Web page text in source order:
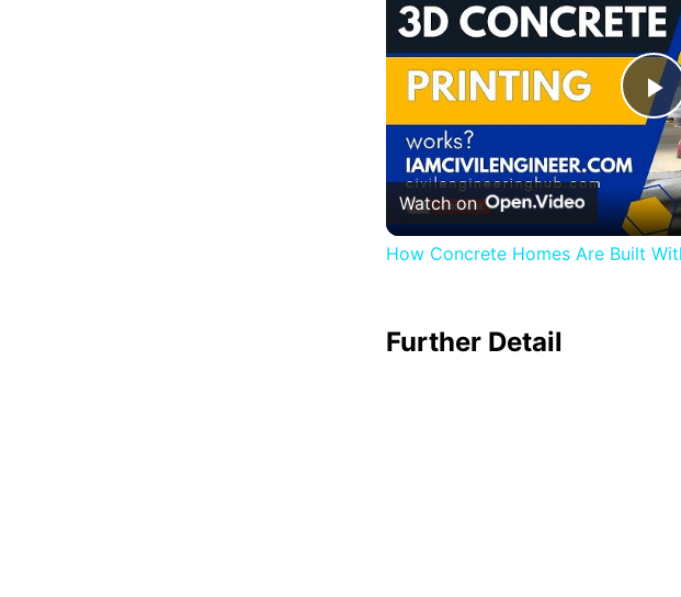
Watch on
How Concrete Homes Are Built
Further Detail